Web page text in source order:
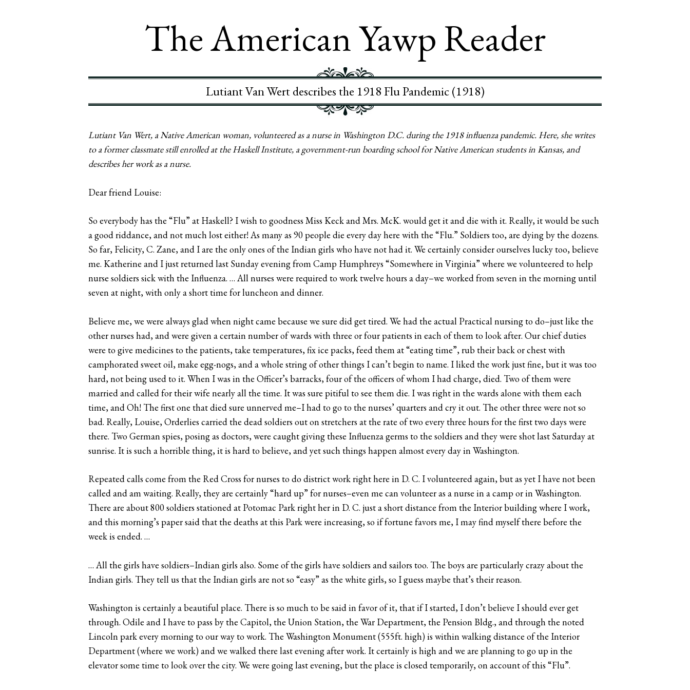
The American Yawp Reader
Lutiant Van Wert describes the 1918 Flu Pandemic (1918)
Lutiant Van Wert, a Native American woman, volunteered as a nurse in Washington D.C. during the 1918 influenza pandemic. Here, she writes
to a former classmate still enrolled at the Haskell Institute, a government-run boarding school for Native American students in Kansas, and
describes her work as a nurse.
Dear friend Louise:
So everybody has the “Flu” at Haskell? I wish to goodness Miss Keck and Mrs. McK. would get it and die with it. Really, it would be such
a good riddance, and not much lost either! As many as 90 people die every day here with the “Flu.” Soldiers too, are dying by the dozens.
So far, Felicity, C. Zane, and I are the only ones of the Indian girls who have not had it. We certainly consider ourselves lucky too, believe
me. Katherine and I just returned last Sunday evening from Camp Humphreys “Somewhere in Virginia” where we volunteered to help
nurse soldiers sick with the Influenza. … All nurses were required to work twelve hours a day–we worked from seven in the morning until
seven at night, with only a short time for luncheon and dinner.
Believe me, we were always glad when night came because we sure did get tired. We had the actual Practical nursing to do–just like the
other nurses had, and were given a certain number of wards with three or four patients in each of them to look after. Our chief duties
were to give medicines to the patients, take temperatures, fix ice packs, feed them at “eating time”, rub their back or chest with
camphorated sweet oil, make egg-nogs, and a whole string of other things I can’t begin to name. I liked the work just fine, but it was too
hard, not being used to it. When I was in the Officer’s barracks, four of the officers of whom I had charge, died. Two of them were
married and called for their wife nearly all the time. It was sure pitiful to see them die. I was right in the wards alone with them each
time, and Oh! The first one that died sure unnerved me–I had to go to the nurses’ quarters and cry it out. The other three were not so
bad. Really, Louise, Orderlies carried the dead soldiers out on stretchers at the rate of two every three hours for the first two days were
there. Two German spies, posing as doctors, were caught giving these Influenza germs to the soldiers and they were shot last Saturday at
sunrise. It is such a horrible thing, it is hard to believe, and yet such things happen almost every day in Washington.
Repeated calls come from the Red Cross for nurses to do district work right here in D. C. I volunteered again, but as yet I have not been
called and am waiting. Really, they are certainly “hard up” for nurses–even me can volunteer as a nurse in a camp or in Washington.
There are about 800 soldiers stationed at Potomac Park right her in D. C. just a short distance from the Interior building where I work,
and this morning’s paper said that the deaths at this Park were increasing, so if fortune favors me, I may find myself there before the
week is ended. …
… All the girls have soldiers–Indian girls also. Some of the girls have soldiers and sailors too. The boys are particularly crazy about the
Indian girls. They tell us that the Indian girls are not so “easy” as the white girls, so I guess maybe that’s their reason.
Washington is certainly a beautiful place. There is so much to be said in favor of it, that if I started, I don’t believe I should ever get
through. Odile and I have to pass by the Capitol, the Union Station, the War Department, the Pension Bldg., and through the noted
Lincoln park every morning to our way to work. The Washington Monument (555ft. high) is within walking distance of the Interior
Department (where we work) and we walked there last evening after work. It certainly is high and we are planning to go up in the
elevator some time to look over the city. We were going last evening, but the place is closed temporarily, on account of this “Flu”.